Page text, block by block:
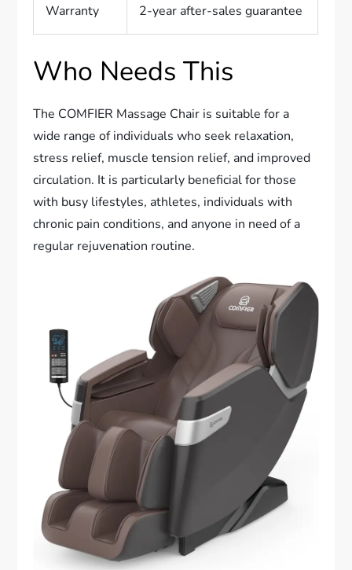
Warranty 2-year after-sales guarantee
Who Needs This
The COMFIER Massage Chair is suitable for a
wide range of individuals who seek relaxation,
stress relief, muscle tension relief, and improved
circulation. It is particularly beneficial for those
with busy lifestyles, athletes, individuals with
chronic pain conditions, and anyone in need of a
regular rejuvenation routine.